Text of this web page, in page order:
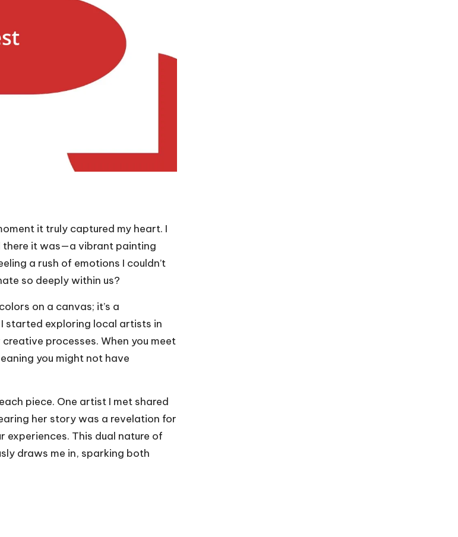
it truly captured my heart. I
there it was—a vibrant painting
a rush of emotions I couldn’t
so deeply within us?
on a canvas; it’s a
started exploring local artists in
processes. When you meet
you might not have
piece. One artist I met shared
her story was a revelation for
experiences. This dual nature of
draws me in, sparking both